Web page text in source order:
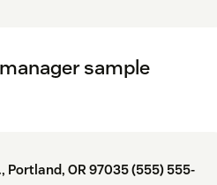
sample
Portland, OR 97035 (555) 555-